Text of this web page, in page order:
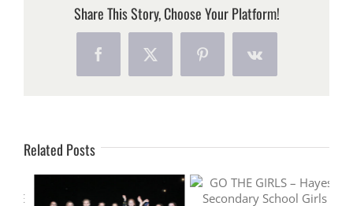
CDP
Share This Story, Choose Your Platform!
FacebookX PinterestVk
Related Posts